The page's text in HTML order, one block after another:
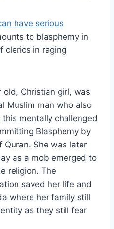
have serious
to blasphemy in
clerics in raging
old, Christian girl, was
Muslim man who also
mentally challenged
Blasphemy by
Quran. She was later
as a mob emerged to
religion. The
saved her life and
where her family still
as they still fear